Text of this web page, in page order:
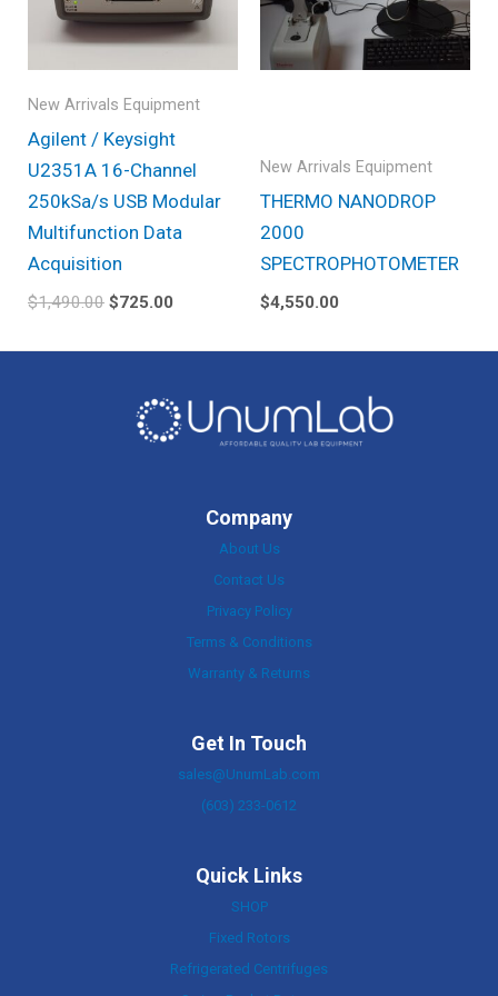
New Arrivals Equipment
Agilent / Keysight
U2351A 16-Channel
250kSa/s USB Modular
Multifunction Data
Acquisition
$1,490.00 $725.00
New Arrivals Equipment
THERMO NANODROP
2000
SPECTROPHOTOMETER
$4,550.00
Company
About Us
Contact Us
Privacy Policy
Terms & Conditions
Warranty & Returns
Get In Touch
sales@UnumLab.com
(603) 233-0612
Quick Links
SHOP
Fixed Rotors
Refrigerated Centrifuges